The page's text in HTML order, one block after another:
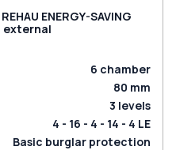
ENERGY-SAVING
external
6 chamber
80 mm
3 levels
4 - 16 - 4 - 14 - 4 LE
Basic burglar protection